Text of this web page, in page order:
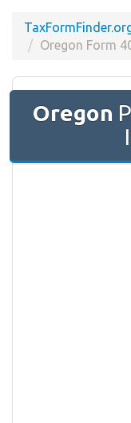
Oregon Form
Oregon